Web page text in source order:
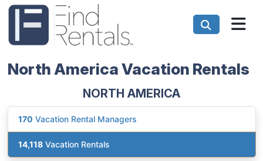
North America Vacation Rentals
NORTH AMERICA
170 Vacation Rental Managers
14,118 Vacation Rentals